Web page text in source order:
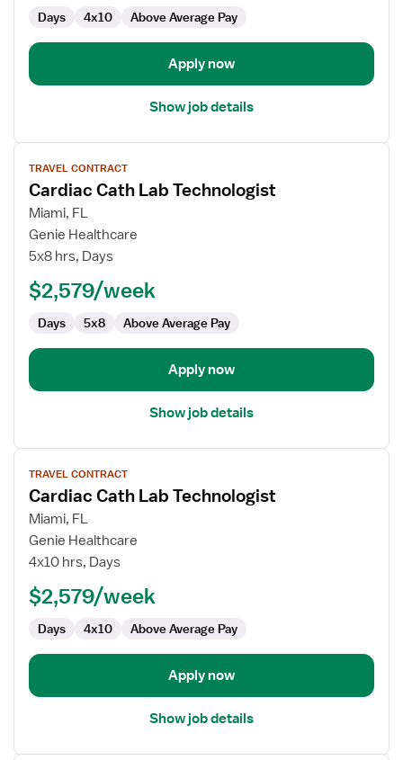
Days 4x10 Above Average Pay
Apply now
Show job details
View
job
details
for
Cardiac
Cath
Technologist
TRAVEL CONTRACT
Cardiac Cath Lab Technologist
Miami, FL
Genie Healthcare
5x8 hrs, Days
$2,579/week
Days 5x8 Above Average Pay
Apply now
Show job details
View
job
details
for
Cardiac
Cath
Technologist
TRAVEL CONTRACT
Cardiac Cath Lab Technologist
Miami, FL
Genie Healthcare
4x10 hrs, Days
$2,579/week
Days 4x10 Above Average Pay
Apply now
Show job details